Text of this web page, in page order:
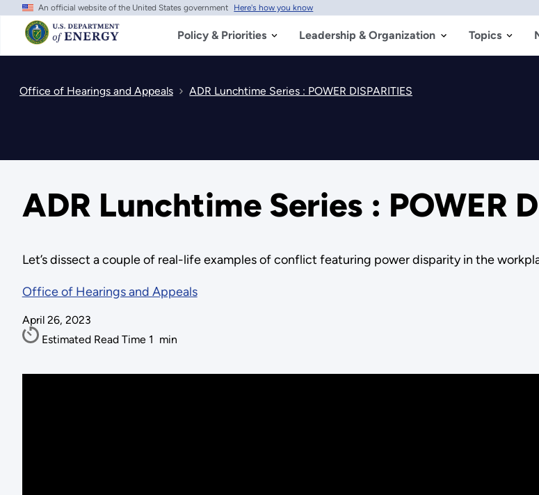
Skip
main
content
An official website of the United States government Here's how you know
Policy & Priorities Leadership & Organization Topics
Office of Hearings and Appeals ADR Lunchtime Series : POWER DISPARITIES
ADR Lunchtime Series : POWER
Let’s dissect a couple of real-life examples of conflict featuring power disparity in the
Office of Hearings and Appeals
April 26, 2023
Estimated Read Time 1 min